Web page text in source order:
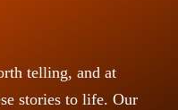
telling, and at
stories to life. Our